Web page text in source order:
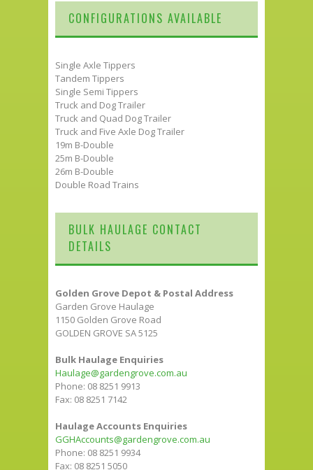
CONFIGURATIONS AVAILABLE
Single Axle Tippers
Tandem Tippers
Single Semi Tippers
Truck and Dog Trailer
Truck and Quad Dog Trailer
Truck and Five Axle Dog Trailer
19m B-Double
25m B-Double
26m B-Double
Double Road Trains
BULK HAULAGE CONTACT
DETAILS
Golden Grove Depot & Postal Address
Garden Grove Haulage
1150 Golden Grove Road
GOLDEN GROVE SA 5125
Bulk Haulage Enquiries
Haulage@gardengrove.com.au
Phone: 08 8251 9913
Fax: 08 8251 7142
Haulage Accounts Enquiries
GGHAccounts@gardengrove.com.au
Phone: 08 8251 9934
Fax: 08 8251 5050